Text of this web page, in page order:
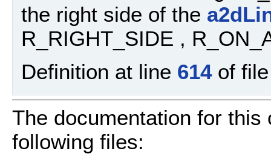
the right side of the
R_RIGHT_SIDE ,
Definition at line 614of
The documentation for
following files: